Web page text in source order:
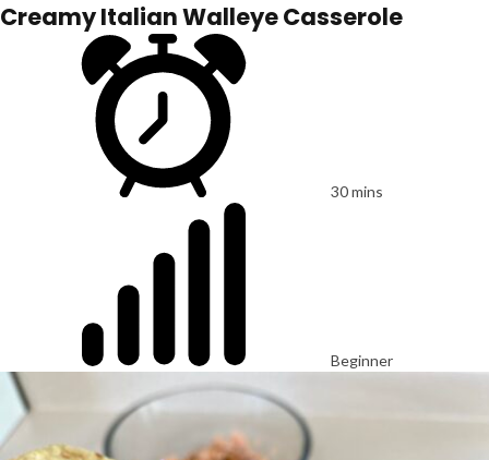
Creamy Italian Walleye Casserole
30 mins
Beginner